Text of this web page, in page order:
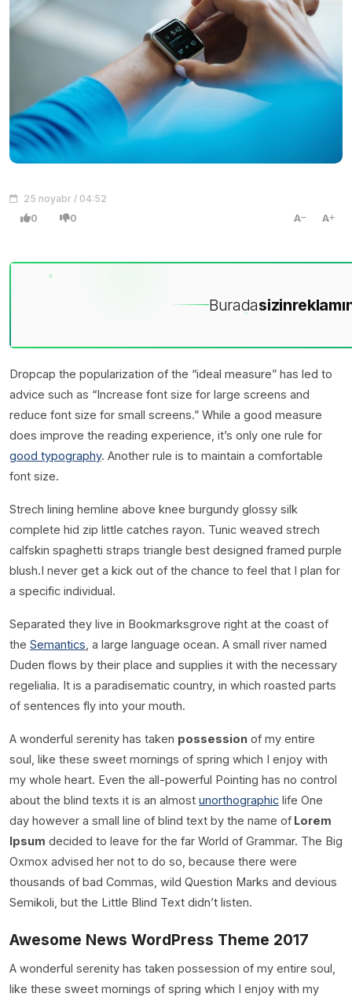
25 noyabr / 04:52
0 0 A A
Buradasizin
Dropcap the popularization of the “ideal measure” has led to
advice such as “Increase font size for large screens and
reduce font size for small screens.” While a good measure
does improve the reading experience, it’s only one rule for
good typography. Another rule is to maintain a comfortable
font size.
Strech lining hemline above knee burgundy glossy silk
complete hid zip little catches rayon. Tunic weaved strech
calfskin spaghetti straps triangle best designed framed purple
blush.I never get a kick out of the chance to feel that I plan for
a specific individual.
Separated they live in Bookmarksgrove right at the coast of
the Semantics , a large language ocean. A small river named
Duden flows by their place and supplies it with the necessary
regelialia. It is a paradisematic country, in which roasted parts
of sentences fly into your mouth.
A wonderful serenity has taken possession of my entire
soul, like these sweet mornings of spring which I enjoy with
my whole heart. Even the all-powerful Pointing has no control
about the blind texts it is an almost unorthographic life One
day however a small line of blind text by the name of Lorem
Ipsum decided to leave for the far World of Grammar. The Big
Oxmox advised her not to do so, because there were
thousands of bad Commas, wild Question Marks and devious
Semikoli, but the Little Blind Text didn’t listen.
Awesome News WordPress Theme 2017
A wonderful serenity has taken possession of my entire soul,
like these sweet mornings of spring which I enjoy with my